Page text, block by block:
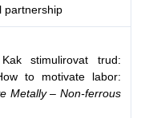
partnership
stimulirovat trud:
to motivate labor:
Metally – Non-ferrous